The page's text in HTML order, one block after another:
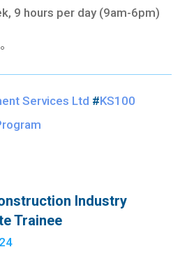
9 hours per day (9am-6pm)
Services Ltd #KS100
Industry
Trainee